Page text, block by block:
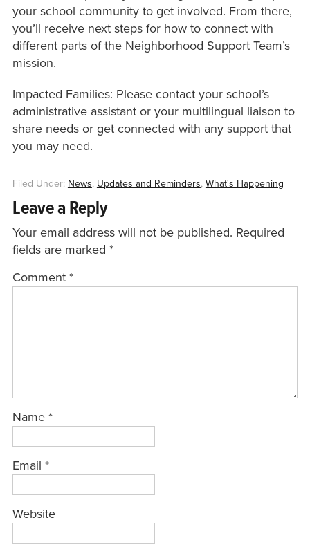
your school community to get involved. From there,
you’ll receive next steps for how to connect with
different parts of the Neighborhood Support Team’s
mission.
Impacted Families: Please contact your school’s
administrative assistant or your multilingual liaison to
share needs or get connected with any support that
you may need.
Filed Under: News, Updates and Reminders, What's Happening
Leave a Reply
Your email address will not be published. Required
fields are marked *
Comment *
Name *
Email *
Website